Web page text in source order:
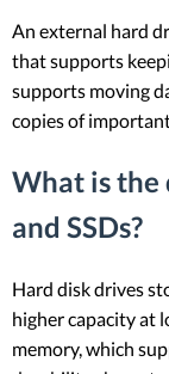
An external hard
that supports
supports moving
copies of
What is the
and SSDs?
Hard disk drives
higher capacity at
memory, which